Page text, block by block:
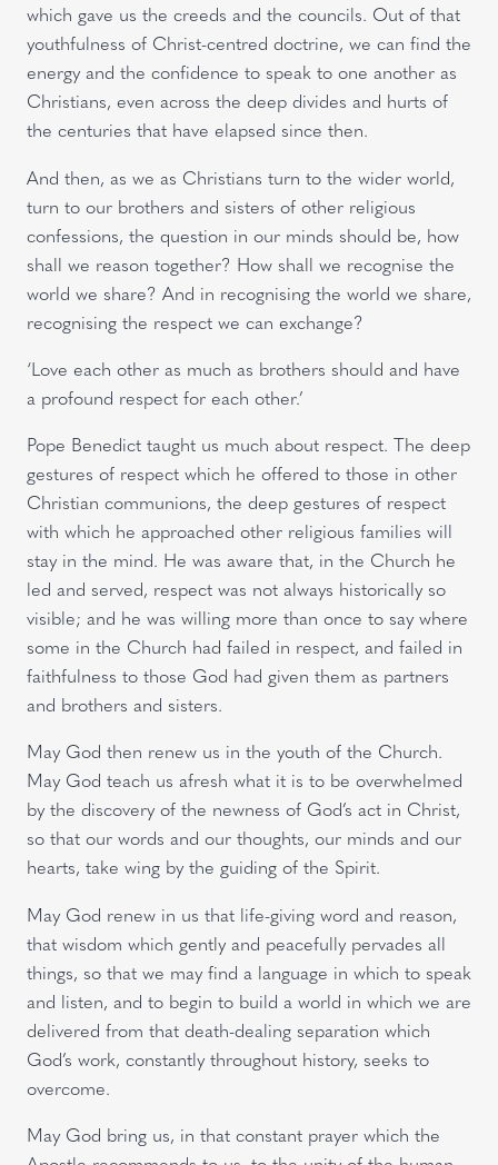
which gave us the creeds and the councils. Out of that
youthfulness of Christ-centred doctrine, we can find the
energy and the confidence to speak to one another as
Christians, even across the deep divides and hurts of
the centuries that have elapsed since then.
And then, as we as Christians turn to the wider world,
turn to our brothers and sisters of other religious
confessions, the question in our minds should be, how
shall we reason together? How shall we recognise the
world we share? And in recognising the world we share,
recognising the respect we can exchange?
‘Love each other as much as brothers should and have
a profound respect for each other.’
Pope Benedict taught us much about respect. The deep
gestures of respect which he offered to those in other
Christian communions, the deep gestures of respect
with which he approached other religious families will
stay in the mind. He was aware that, in the Church he
led and served, respect was not always historically so
visible; and he was willing more than once to say where
some in the Church had failed in respect, and failed in
faithfulness to those God had given them as partners
and brothers and sisters.
May God then renew us in the youth of the Church.
May God teach us afresh what it is to be overwhelmed
by the discovery of the newness of God’s act in Christ,
so that our words and our thoughts, our minds and our
hearts, take wing by the guiding of the Spirit.
May God renew in us that life-giving word and reason,
that wisdom which gently and peacefully pervades all
things, so that we may find a language in which to speak
and listen, and to begin to build a world in which we are
delivered from that death-dealing separation which
God’s work, constantly throughout history, seeks to
overcome.
May God bring us, in that constant prayer which the